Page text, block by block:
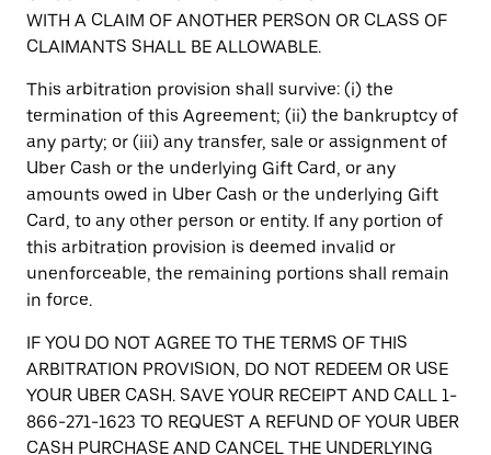
WITH A CLAIM OF ANOTHER PERSON OR CLASS OF
CLAIMANTS SHALL BE ALLOWABLE.
This arbitration provision shall survive: (i) the
termination of this Agreement; (ii) the bankruptcy of
any party; or (iii) any transfer, sale or assignment of
Uber Cash or the underlying Gift Card, or any
amounts owed in Uber Cash or the underlying Gift
Card, to any other person or entity. If any portion of
this arbitration provision is deemed invalid or
unenforceable, the remaining portions shall remain
in force.
IF YOU DO NOT AGREE TO THE TERMS OF THIS
ARBITRATION PROVISION, DO NOT REDEEM OR USE
YOUR UBER CASH. SAVE YOUR RECEIPT AND CALL 1-
866-271-1623 TO REQUEST A REFUND OF YOUR UBER
CASH PURCHASE AND CANCEL THE UNDERLYING